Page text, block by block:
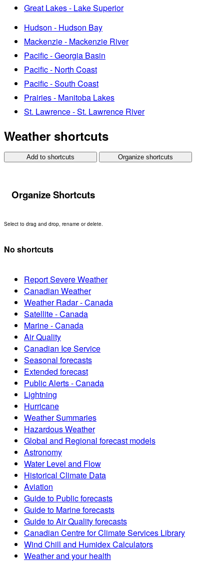
Great Lakes - Lake Superior
Hudson - Hudson Bay
Mackenzie - Mackenzie River
Pacific - Georgia Basin
Pacific - North Coast
Pacific - South Coast
Prairies - Manitoba Lakes
St. Lawrence - St. Lawrence River
Weather shortcuts
Add to shortcuts Organize shortcuts
Organize Shortcuts
Select to drag and drop, rename or delete.
No shortcuts
Report Severe Weather
Canadian Weather
Weather Radar - Canada
Satellite - Canada
Marine - Canada
Air Quality
Canadian Ice Service
Seasonal forecasts
Extended forecast
Public Alerts - Canada
Lightning
Hurricane
Weather Summaries
Hazardous Weather
Global and Regional forecast models
Astronomy
Water Level and Flow
Historical Climate Data
Aviation
Guide to Public forecasts
Guide to Marine forecasts
Guide to Air Quality forecasts
Canadian Centre for Climate Services Library
Wind Chill and Humidex Calculators
Weather and your health